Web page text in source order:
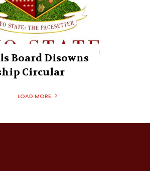
Board Disowns
Circular
LOAD MORE